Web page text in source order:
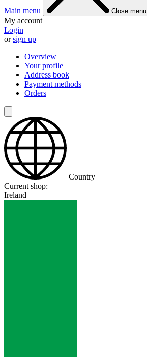
Main menu Close menu
My account
Login
orsign up
Overview
Your profile
Address book
Payment methods
Orders
Country
Current shop:
Ireland